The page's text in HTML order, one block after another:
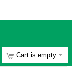
Cart is empty